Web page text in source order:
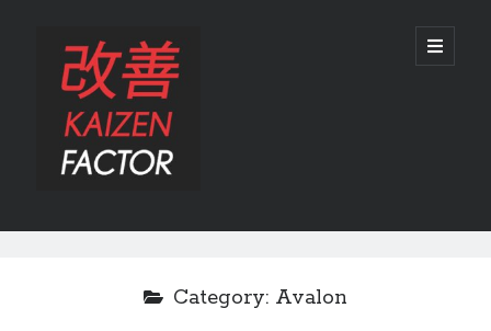
Kaizen
Factor
open
primary
Sidebar
Category: Avalon